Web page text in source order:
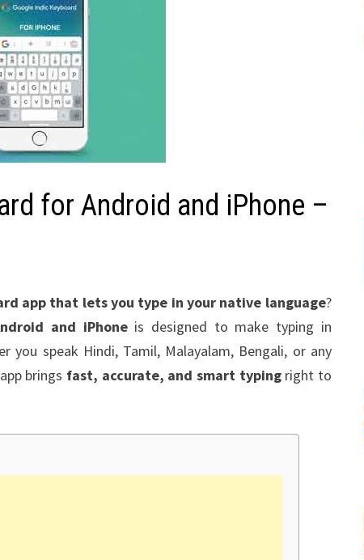
for Android and iPhone –
app that lets you type in your native language?
and iPhoneis designed to make typing in
you speak Hindi, Tamil, Malayalam, Bengali, or any
brings fast, accurate, and smart typingright to